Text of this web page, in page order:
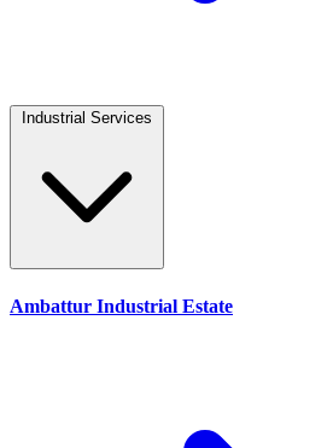
Ambattur Industrial Estate